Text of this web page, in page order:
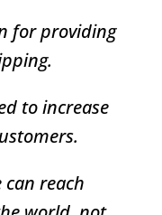
for providing
to increase
can reach